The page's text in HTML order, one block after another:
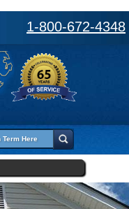
1-800-672-4348